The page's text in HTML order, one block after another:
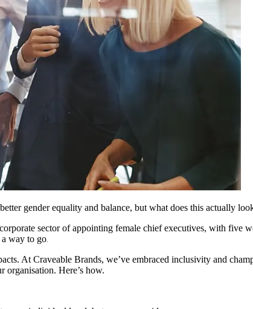
gender equality and balance, but what does this actually
sector of appointing female chief executives, with five
a way to go
At Craveable Brands, we’ve embraced inclusivity and
organisation. Here’s how.